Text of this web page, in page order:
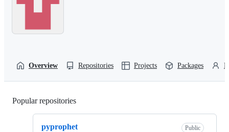
Overview Repositories Projects Packages
Popular repositories
pyprophet
Public